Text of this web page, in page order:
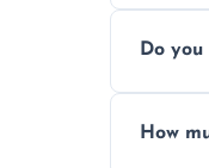
Do
How